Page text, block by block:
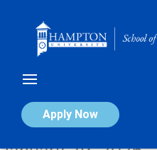
Apply Now
Calendar of Events